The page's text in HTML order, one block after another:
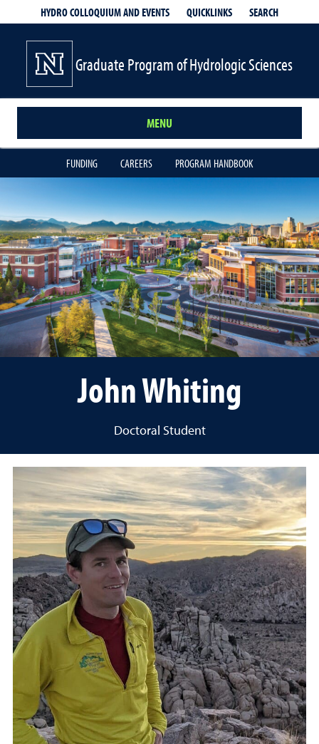
HYDRO COLLOQUIUM AND EVENTS QUICKLINKS SEARCH
Graduate Program of Hydrologic Sciences
MENU
FUNDING CAREERS PROGRAM HANDBOOK
John Whiting
Doctoral Student